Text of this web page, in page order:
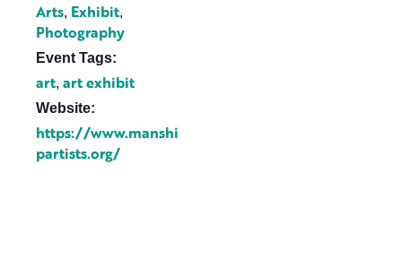
Arts, Exhibit,
Photography
Event Tags:
art, art exhibit
Website:
https://www.manshi
partists.org/